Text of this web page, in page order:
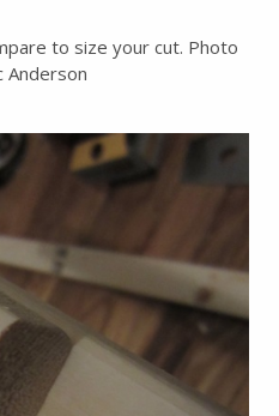
to size your cut. Photo
Anderson